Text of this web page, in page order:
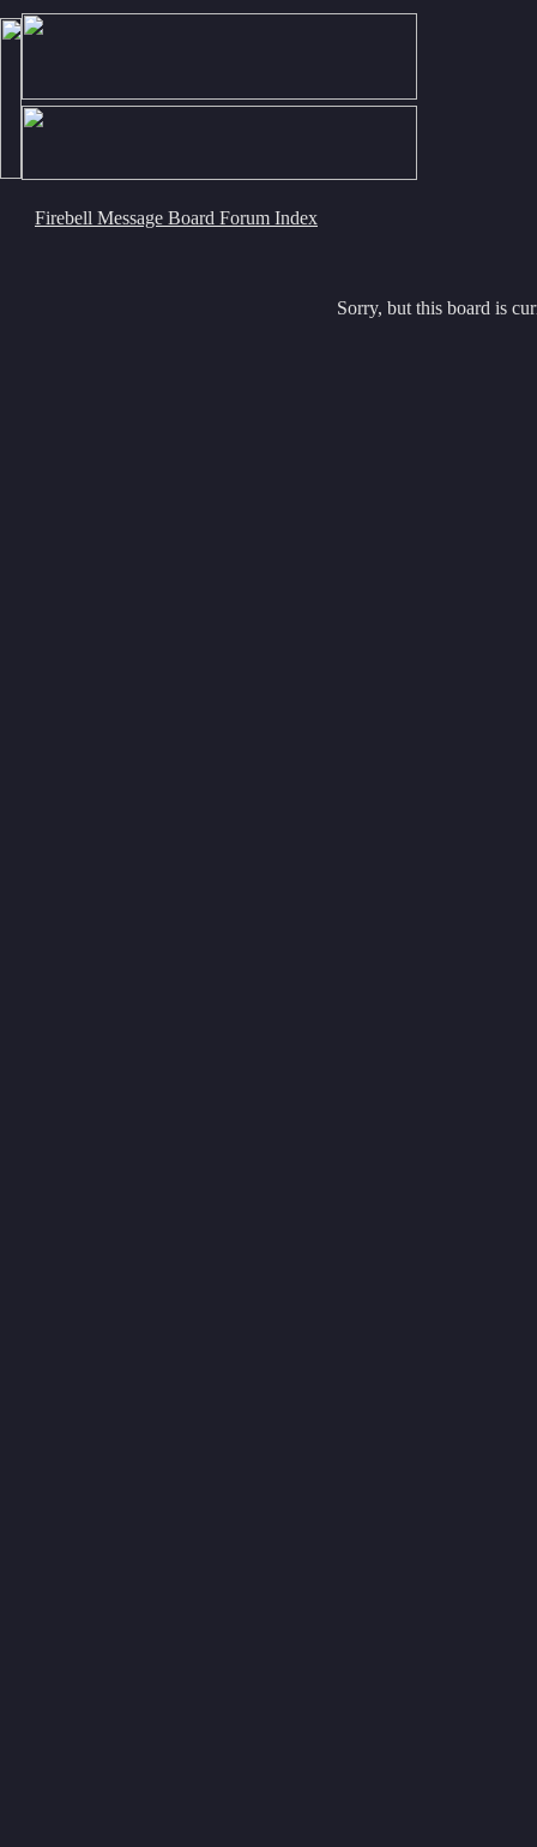
Firebell Message Board Forum Index
Sorry, but this board is